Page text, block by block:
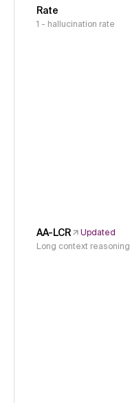
Rate
1 - hallucination rate
AA-LCR
Updated
Long context reasoning